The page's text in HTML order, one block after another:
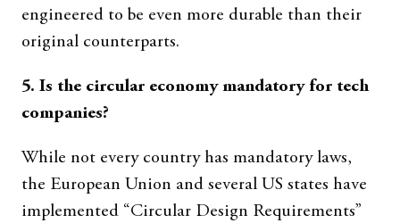
engineered to be even more durable than their
original counterparts.
5. Is the circular economy mandatory for tech
companies?
While not every country has mandatory laws,
the European Union and several US states have
implemented “Circular Design Requirements”